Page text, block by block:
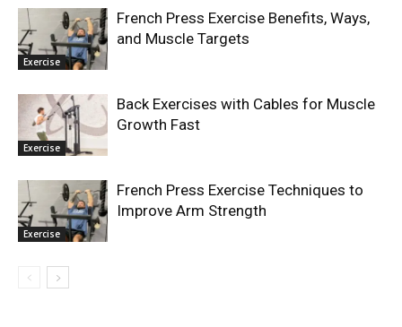
Exercise
French Press Exercise Benefits, Ways,
and Muscle Targets
Exercise
Back Exercises with Cables for Muscle
Growth Fast
Exercise
French Press Exercise Techniques to
Improve Arm Strength